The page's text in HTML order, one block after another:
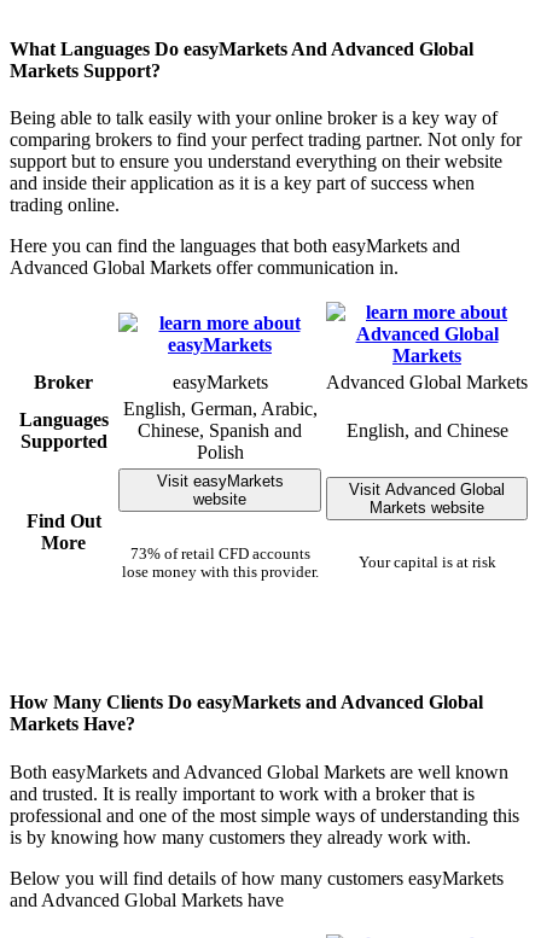
What Languages Do easyMarkets And Advanced Global
Markets Support?
Being able to talk easily with your online broker is a key way of
comparing brokers to find your perfect trading partner. Not only for
support but to ensure you understand everything on their website
and inside their application as it is a key part of success when
trading online.
Here you can find the languages that both easyMarkets and
Advanced Global Markets offer communication in.
Broker easyMarkets
Advanced Global Markets
Languages
Supported
English, German, Arabic,
Chinese, Spanish and
Polish
English, and Chinese
Find Out
More
Visit easyMarkets
website
73% of retail CFD accounts
lose money with this provider.
Visit Advanced Global
Markets website
Your capital is at risk
How Many Clients Do easyMarkets and Advanced Global
Markets Have?
Both easyMarkets and Advanced Global Markets are well known
and trusted. It is really important to work with a broker that is
professional and one of the most simple ways of understanding this
is by knowing how many customers they already work with.
Below you will find details of how many customers easyMarkets
and Advanced Global Markets have